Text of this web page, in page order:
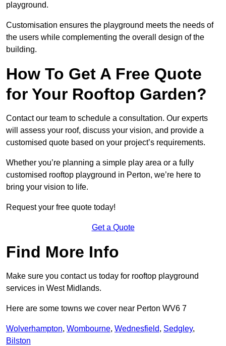
playground.
Customisation ensures the playground meets the needs of
the users while complementing the overall design of the
building.
How To Get A Free Quote
for Your Rooftop Garden?
Contact our team to schedule a consultation. Our experts
will assess your roof, discuss your vision, and provide a
customised quote based on your project’s requirements.
Whether you’re planning a simple play area or a fully
customised rooftop playground in Perton, we’re here to
bring your vision to life.
Request your free quote today!
Get a Quote
Find More Info
Make sure you contact us today for rooftop playground
services in West Midlands.
Here are some towns we cover near Perton WV6 7
Wolverhampton, Wombourne, Wednesfield, Sedgley,
Bilston